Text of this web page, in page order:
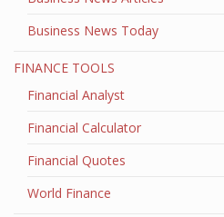
Business News Today
FINANCE TOOLS
Financial Analyst
Financial Calculator
Financial Quotes
World Finance